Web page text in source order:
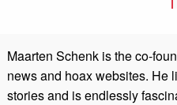
Maarten Schenk is the co-
news and hoax websites. He
stories and is endlessly